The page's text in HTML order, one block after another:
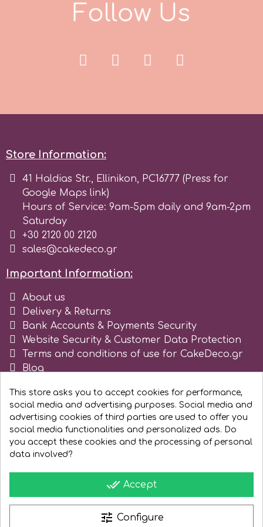
Saracino
SilikoMart
Silverwood
Spectrum Flow
Squires Kitchen
SSNT
Sugarflair
SuperBox
t
Follow Us
Store Information:
41 Haldias Str., Ellinikon, PC16777 (Press for
Google Maps link)
Hours of Service: 9am-5pm daily and 9am-2pm
Saturday
+30 2120 00 2120
sales@cakedeco.gr
Important Information:
About us
Delivery & Returns
Bank Accounts & Payments Security
Website Security & Customer Data Protection
Terms and conditions of use for CakeDeco.gr
Blog
This store asks you to accept cookies for performance,
social media and advertising purposes. Social media and
advertising cookies of third parties are used to offer you
social media functionalities and personalized ads. Do
you accept these cookies and the processing of personal
data involved?
done_all Accept
tune Configure